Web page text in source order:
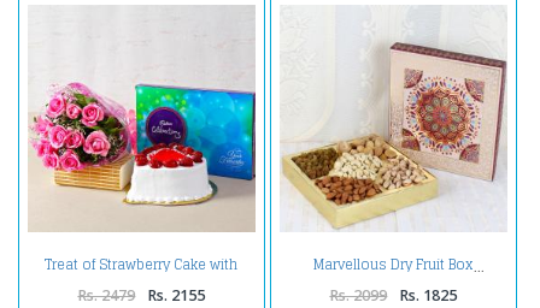
Treat of Strawberry Cake with
Pink Roses and Chocolates
Rs. 2479 Rs. 2155
Marvellous Dry Fruit Box
Rs. 2099 Rs. 1825